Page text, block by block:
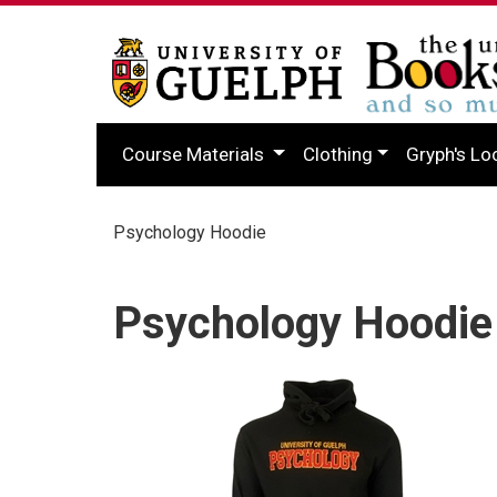
Course Materials Clothing Gryph's
Psychology Hoodie
Psychology Hoodie